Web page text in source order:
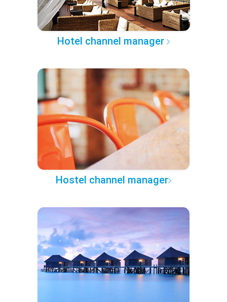
Hotel channel manager
Hostel channel manager